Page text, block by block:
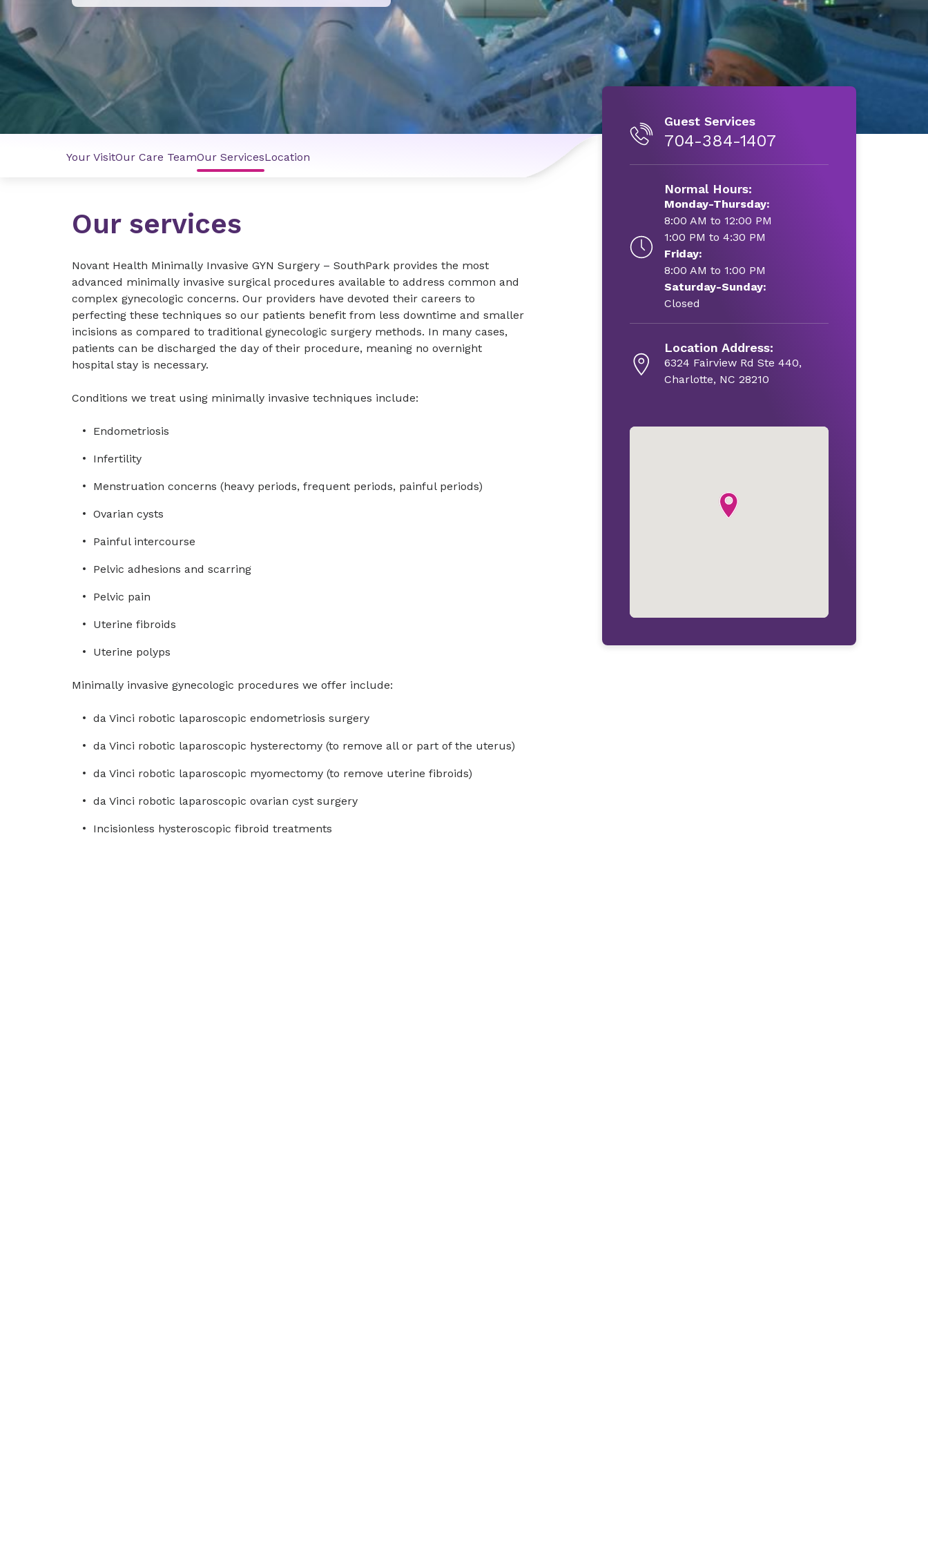
Your VisitOur Care TeamOur ServicesLocation
Our services
Novant Health Minimally Invasive GYN Surgery – SouthPark provides the most
advanced minimally invasive surgical procedures available to address common and
complex gynecologic concerns. Our providers have devoted their careers to
perfecting these techniques so our patients benefit from less downtime and smaller
incisions as compared to traditional gynecologic surgery methods. In many cases,
patients can be discharged the day of their procedure, meaning no overnight
hospital stay is necessary.
Conditions we treat using minimally invasive techniques include:
Endometriosis
Infertility
Menstruation concerns (heavy periods, frequent periods, painful periods)
Ovarian cysts
Painful intercourse
Pelvic adhesions and scarring
Pelvic pain
Uterine fibroids
Uterine polyps
Minimally invasive gynecologic procedures we offer include:
da Vinci robotic laparoscopic endometriosis surgery
da Vinci robotic laparoscopic hysterectomy (to remove all or part of the uterus)
da Vinci robotic laparoscopic myomectomy (to remove uterine fibroids)
da Vinci robotic laparoscopic ovarian cyst surgery
Incisionless hysteroscopic fibroid treatments
Guest Services
704-384-1407
Normal Hours:
Monday-Thursday:
8:00 AM to 12:00 PM
1:00 PM to 4:30 PM
Friday:
8:00 AM to 1:00 PM
Saturday-Sunday:
Closed
Location Address:
6324 Fairview Rd Ste 440,
Charlotte, NC 28210